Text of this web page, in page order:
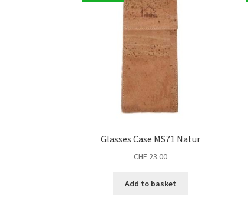
Glasses Case MS71 Natur
CHF 23.00
Add to basket